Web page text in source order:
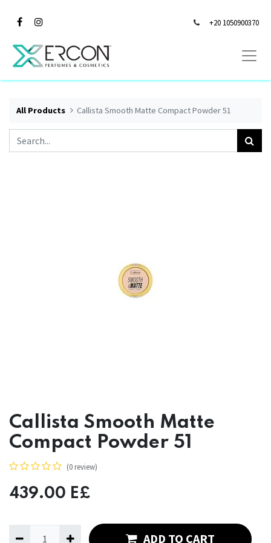
+20 1050900370
All Products Callista Smooth Matte Compact Powder 51
Callista Smooth Matte
Compact Powder 51
(0 review)
439.00 E£
ADD TO CART